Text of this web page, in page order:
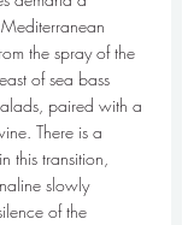
the spray of the
of sea bass
paired with a
There is a
this transition,
slowly
of the